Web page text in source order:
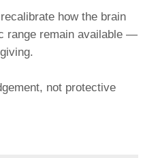
how the brain
range remain available —
not protective